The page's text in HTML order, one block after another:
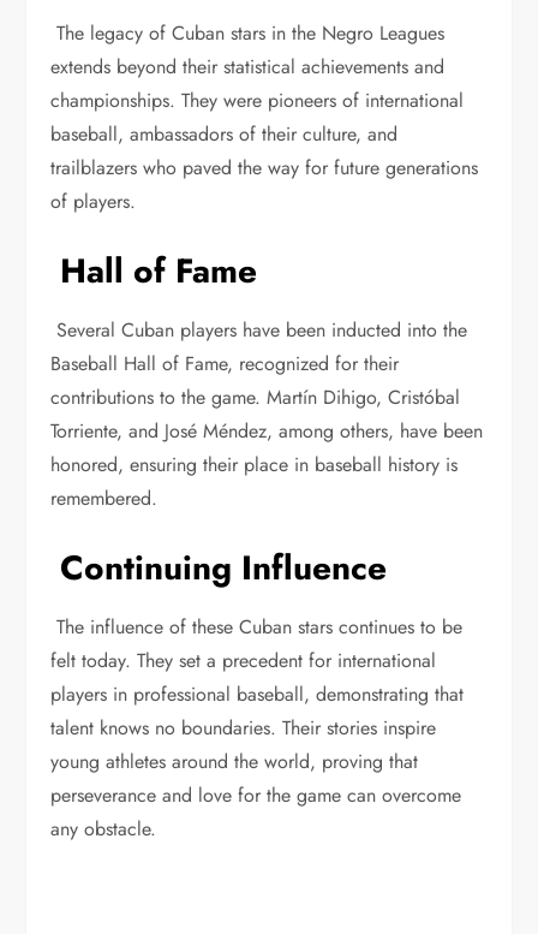
The legacy of Cuban stars in the Negro Leagues
extends beyond their statistical achievements and
championships. They were pioneers of international
baseball, ambassadors of their culture, and
trailblazers who paved the way for future generations
of players.
Hall of Fame
Several Cuban players have been inducted into the
Baseball Hall of Fame, recognized for their
contributions to the game. Martín Dihigo, Cristóbal
Torriente, and José Méndez, among others, have been
honored, ensuring their place in baseball history is
remembered.
Continuing Influence
The influence of these Cuban stars continues to be
felt today. They set a precedent for international
players in professional baseball, demonstrating that
talent knows no boundaries. Their stories inspire
young athletes around the world, proving that
perseverance and love for the game can overcome
any obstacle.